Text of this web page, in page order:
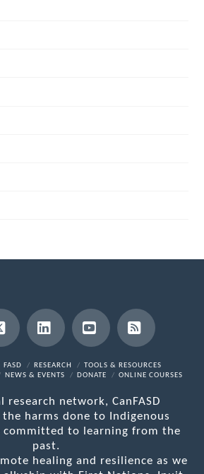
X LinkedInYouTubeRSS
FASD RESEARCH
TOOLS & RESOURCES
NEWS & EVENTS DONATE ONLINE COURSES
research network, CanFASD
the harms done to Indigenous
committed to learning from the
past.
healing and resilience as we